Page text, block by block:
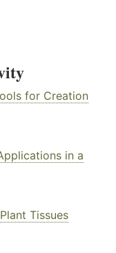
for Creation
in a
Plant Tissues